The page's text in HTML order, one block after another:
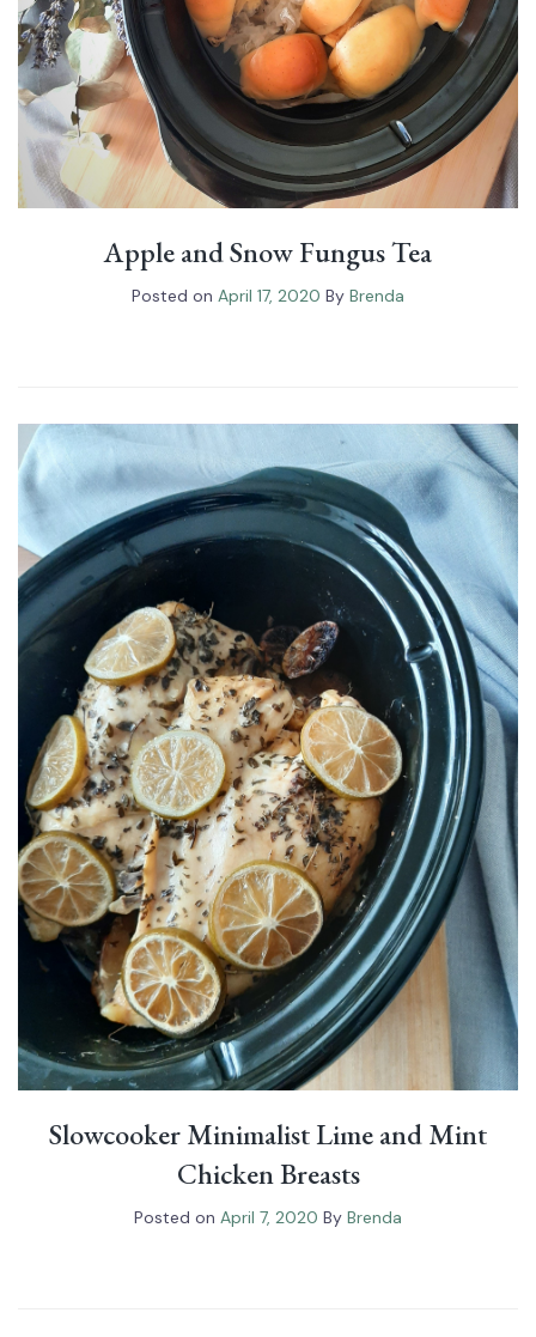
Apple and Snow Fungus Tea
Posted on April 17, 2020 By Brenda
Slowcooker Minimalist Lime and Mint
Chicken Breasts
Posted on April 7, 2020 By Brenda